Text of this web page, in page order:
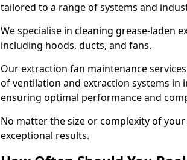
tailored to a range of systems and
We specialise in cleaning grease-laden
including hoods, ducts, and fans.
Our extraction fan maintenance
of ventilation and extraction systems in
ensuring optimal performance and
No matter the size or complexity of
exceptional results.